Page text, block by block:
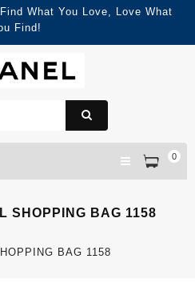
What You Love, Love What
Find!
0
SHOPPING BAG 1158
BAG 1158